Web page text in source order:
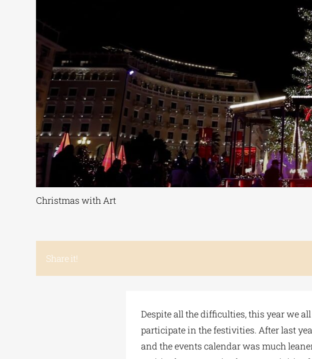
Christmas with Art
Share it!
Despite all the difficulties, this year we
participate in the festivities. After last
and the events calendar was much